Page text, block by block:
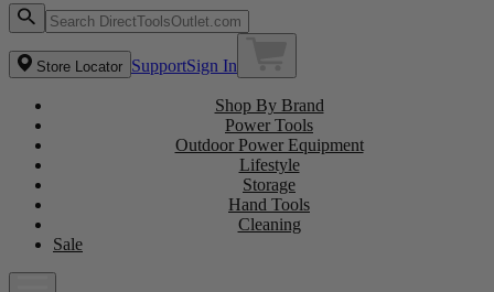
Store Locator SupportSign In
Shop By Brand
Power Tools
Outdoor Power Equipment
Lifestyle
Storage
Hand Tools
Cleaning
Sale